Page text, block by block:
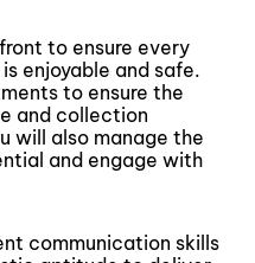
to ensure every
enjoyable and safe.
to ensure the
and collection
will also manage the
and engage with
communication skills